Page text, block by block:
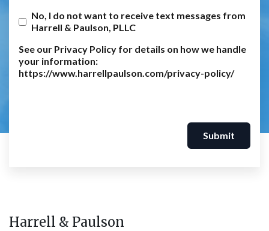
No, I do not want to receive text messages from
Harrell & Paulson, PLLC
See our Privacy Policy for details on how we handle
your information:
https://www.harrellpaulson.com/privacy-policy/
Submit
Harrell & Paulson